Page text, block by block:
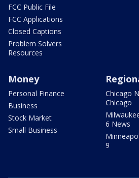
FCC Public File
FCC Applications
Closed Captions
Problem Solvers
Resources
Money
Personal Finance
Business
Stock Market
Small Business
Chicago
Chicago
6 News
9